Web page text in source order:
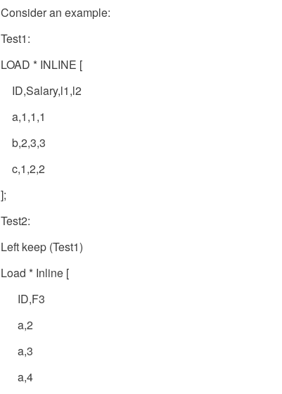
Consider an example:
Test1:
LOAD * INLINE [
ID,Salary,l1,l2
a,1,1,1
b,2,3,3
c,1,2,2
];
Test2:
Left keep (Test1)
Load * Inline [
ID,F3
a,2
a,3
a,4